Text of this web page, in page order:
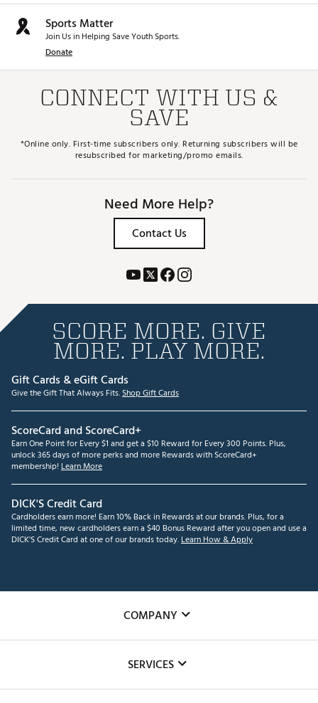
Sports Matter
Join Us in Helping Save Youth Sports.
Donate
CONNECT WITH US &
SAVE
*Online only. First-time subscribers only. Returning subscribers will be
resubscribed for marketing/promo emails.
Need More Help?
Contact Us
SCORE MORE. GIVE
MORE. PLAY MORE.
Gift Cards & eGift Cards
Give the Gift That Always Fits.Shop Gift Cards
ScoreCard and ScoreCard+
Earn One Point for Every $1 and get a $10 Reward for Every 300 Points. Plus,
unlock 365 days of more perks and more Rewards with ScoreCard+
membership! Learn More
DICK'S Credit Card
Cardholders earn more! Earn 10% Back in Rewards at our brands. Plus, for a
limited time, new cardholders earn a $40 Bonus Reward after you open and use a
DICK'S Credit Card at one of our brands today.Learn How & Apply
COMPANY
SERVICES